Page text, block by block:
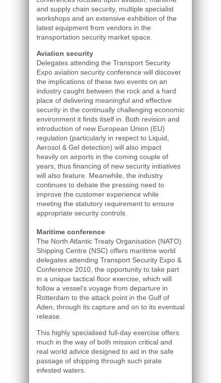
and supply chain security, multiple specialist
workshops and an extensive exhibition of the
latest equipment from vendors in the
transportation security market space.
Aviation security
Delegates attending the Transport Security
Expo aviation security conference will discover
the implications of these two events on an
industry caught between the rock and a hard
place of delivering meaningful and effective
security in the continually challenging economic
environment it finds itself in. Both revision and
introduction of new European Union (EU)
regulation (particularly in respect to Liquid,
Aerosol & Gel detection) will also impact
heavily on airports in the coming couple of
years, thus financing of new security initiatives
will also feature. Meanwhile, the industry
continues to debate the pressing need to
improve the customer experience while
meeting the statutory requirement to ensure
appropriate security controls.
Maritime conference
The North Atlantic Treaty Organisation (NATO)
Shipping Centre (NSC) offers maritime world
delegates attending Transport Security Expo &
Conference 2010, the opportunity to take part
in a unique tactical floor exercise, which will
follow a vessel’s voyage from departure in
Rotterdam to the attack point in the Gulf of
Aden, through its capture and on to its eventual
release.
This highly specialised full-day exercise offers
much in the way of both mission critical and
real world advice designed to aid in the safe
passage of shipping through such pirate
infested waters.